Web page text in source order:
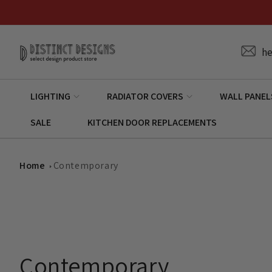
LIGHTING RADIATOR COVERS WALL
SALE KITCHEN DOOR REPLACEMENTS
Home Contemporary
C
Contemporary